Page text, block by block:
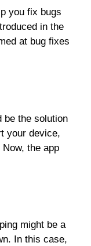
you fix bugs
in the
at bug fixes
be the solution
your device,
the app
might be a
In this case,